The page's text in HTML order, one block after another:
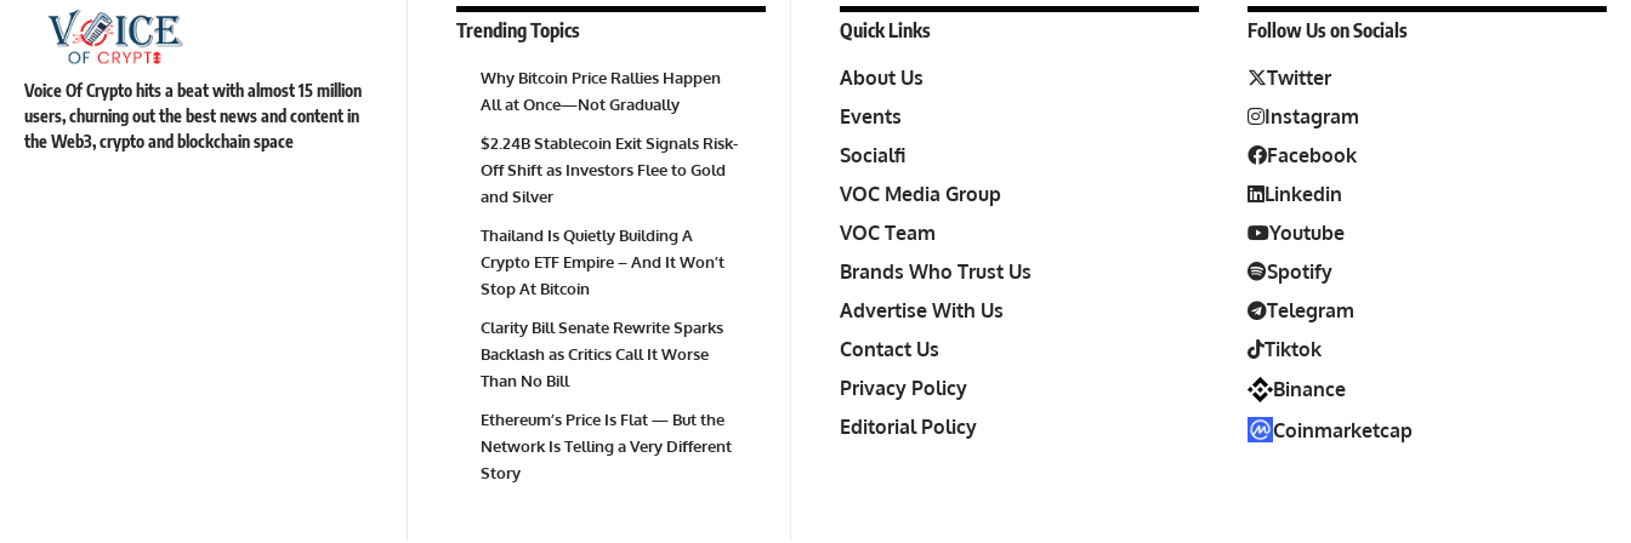
Voice Of Crypto hits a beat with almost 15 million
users, churning out the best news and content in
the Web3, crypto and blockchain space
Trending Topics
Why Bitcoin Price Rallies Happen
All at Once—Not Gradually
$2.24B Stablecoin Exit Signals Risk-
Off Shift as Investors Flee to Gold
and Silver
Thailand Is Quietly Building A
Crypto ETF Empire – And It Won’t
Stop At Bitcoin
Clarity Bill Senate Rewrite Sparks
Backlash as Critics Call It Worse
Than No Bill
Ethereum’s Price Is Flat — But the
Network Is Telling a Very Different
Story
Quick Links
About Us
Events
Socialfi
VOC Media Group
VOC Team
Brands Who Trust Us
Advertise With Us
Contact Us
Privacy Policy
Editorial Policy
Follow Us on Socials
Twitter
Instagram
Facebook
Linkedin
Youtube
Spotify
Telegram
Tiktok
Binance
Coinmarketcap